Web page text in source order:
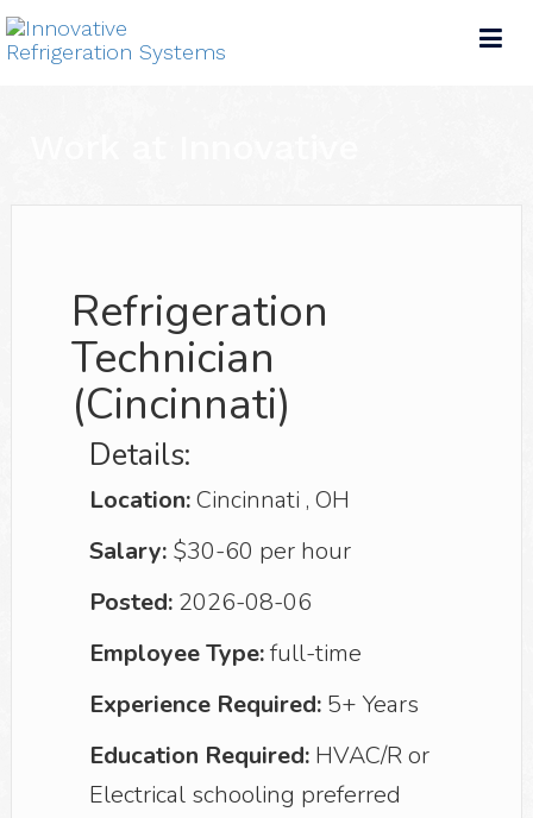
Refrigeration
Technician
(Cincinnati)
Details:
Location:Cincinnati , OH
Salary: $30-60 per hour
Posted: 2026-08-06
Employee Type:full-time
Experience Required: 5+ Years
Education Required: HVAC/R or
Electrical schooling preferred